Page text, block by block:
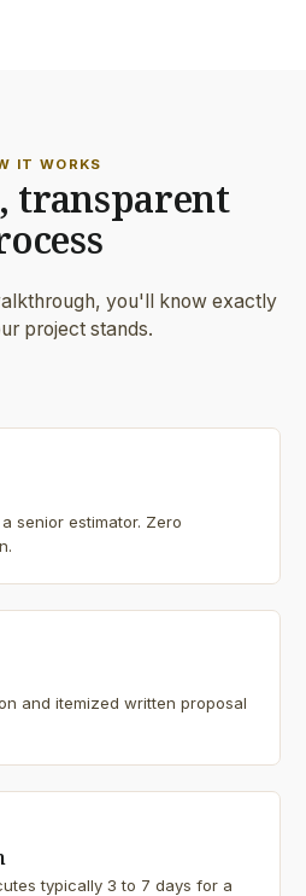
IT WORKS
transparent
you'll know exactly
project stands.
senior estimator. Zero
and itemized written proposal
typically 3 to 7 days for a